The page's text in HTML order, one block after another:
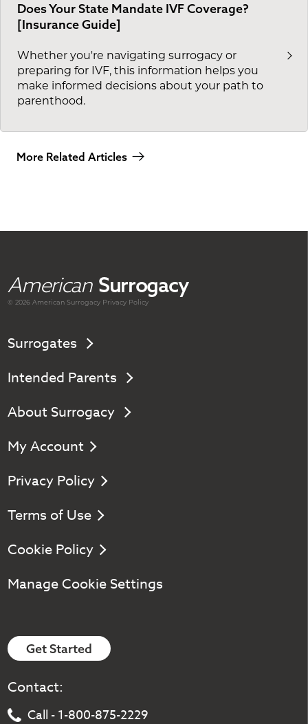
Does Your State Mandate IVF Coverage?
[Insurance Guide]
Whether you're navigating surrogacy or
preparing for IVF, this information helps you
make informed decisions about your path to
parenthood.
More Related Articles
American Surrogacy
© 2026 AmericanSurrogacy Privacy Policy
Surrogates
Intended Parents
About Surrogacy
My Account
Privacy Policy
Terms of Use
Cookie Policy
Manage Cookie Settings
Get Started
Contact:
Call - 1-800-875-2229